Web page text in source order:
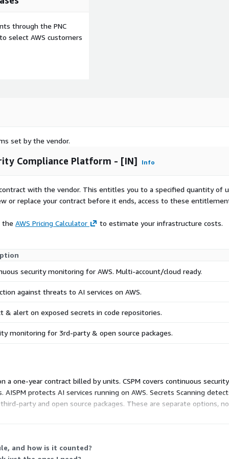
through the PNC
select AWS customers
set by the vendor.
Compliance Platform - [IN] Info
with the vendor. This entitles you to a specified quantity of
or replace your contract before it ends, access to these
the AWS Pricing Calculator to estimate your infrastructure costs.
security monitoring for AWS. Multi-account/cloud ready.
against threats to AI services on AWS.
& alert on exposed secrets in code repositories.
monitoring for 3rd-party & open source packages.
a one-year contract billed by units. CSPM covers continuous
protects AI services running on AWS. Secrets Scanning
party and open source packages. These are separate options,
and how is it counted?